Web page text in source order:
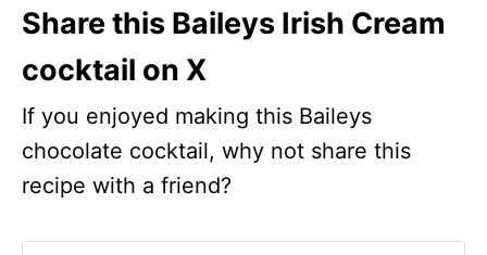
Share this Baileys Irish Cream
cocktail on X
If you enjoyed making this Baileys
chocolate cocktail, why not share this
recipe with a friend?